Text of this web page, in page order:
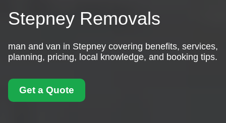
Stepney Removals
man and van in Stepney covering benefits, services,
planning, pricing, local knowledge, and booking tips.
Get a Quote